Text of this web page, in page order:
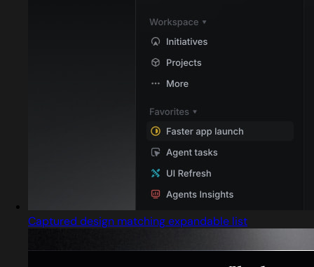
Captured design matching expandable list